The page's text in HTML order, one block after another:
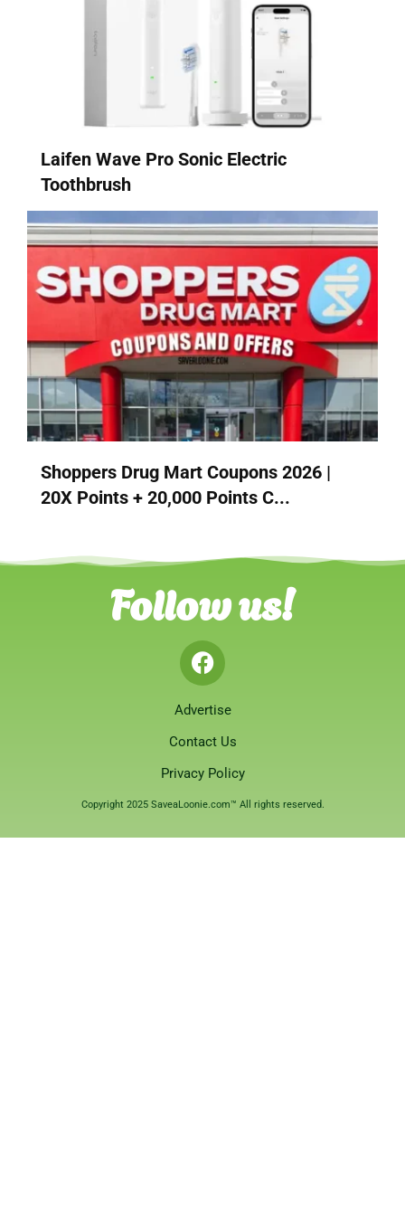
Laifen Wave Pro Sonic Electric
Toothbrush
Shoppers Drug Mart Coupons 2026 |
20X Points + 20,000 Points C...
Follow us!
Advertise
Contact Us
Privacy Policy
Copyright 2025 SaveaLoonie.com™ All rights reserved.